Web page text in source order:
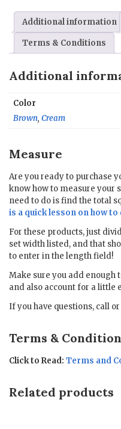
Custom
Length
quantity
Additional information
Terms & Conditions
Additional
Color
Brown, Cream
Measure
Are you ready to purchase
know how to measure your
need to do is find the total
is a quick lesson on how to
For these products, just
set width listed, and that
to enter in the length field!
Make sure you add enough
and also account for a little
If you have questions, call
Terms &
Click to Read: Terms and
Related products